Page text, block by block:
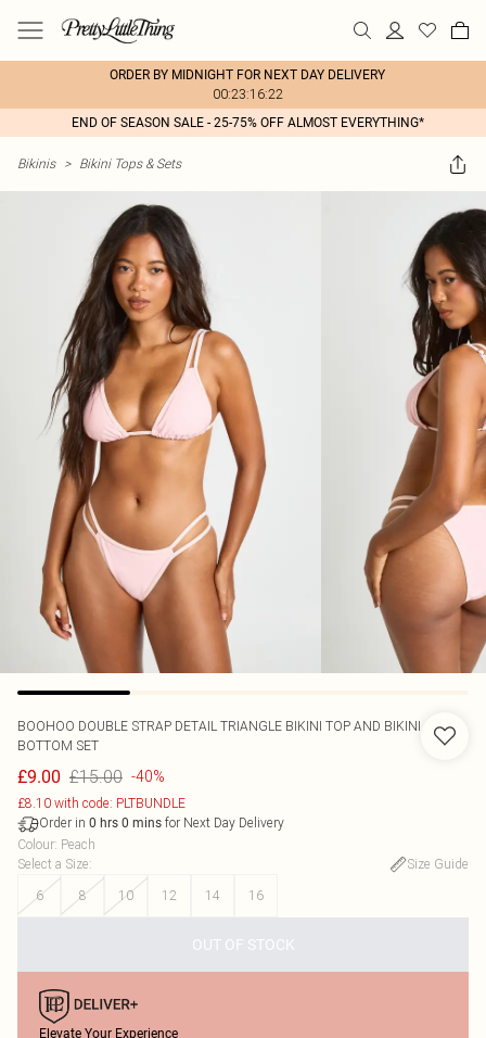
ORDER BY MIDNIGHT FOR NEXT DAY DELIVERY
00:23:16:22
END OF SEASON SALE - 25-75% OFF ALMOST EVERYTHING*
Bikinis > Bikini Tops & Sets
BOOHOO DOUBLE STRAP DETAIL TRIANGLE BIKINI TOP AND BIKINI
BOTTOM SET
£9.00 £15.00 -40%
£8.10 with code: PLTBUNDLE
Order in 0 hrs 0 mins for Next Day Delivery
Colour: Peach
Select a Size:
Size Guide
6
8 10 12 14 16
OUT OF STOCK
Elevate Your Experience